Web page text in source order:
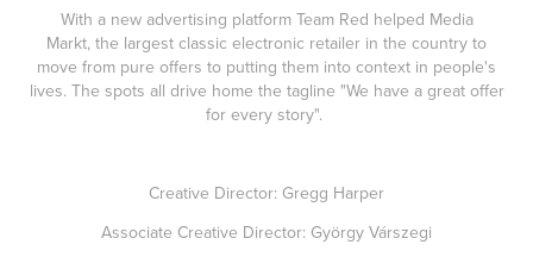
With a new advertising platform Team Red helped Media
Markt, the largest classic electronic retailer in the country to
move from pure offers to putting them into context in people's
lives. The spots all drive home the tagline "We have a great offer
for every story".
Creative Director: Gregg Harper
Associate Creative Director: György Várszegi